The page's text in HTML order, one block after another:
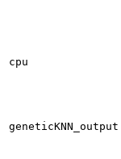
cpu
geneticKNN_output